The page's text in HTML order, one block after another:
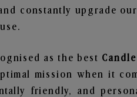
constantly upgrade
as the best
mission when it
friendly, and